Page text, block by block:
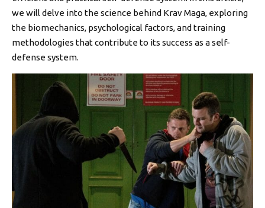
we will delve into the science behind Krav Maga, exploring
the biomechanics, psychological factors, and training
methodologies that contribute to its success as a self-
defense system.